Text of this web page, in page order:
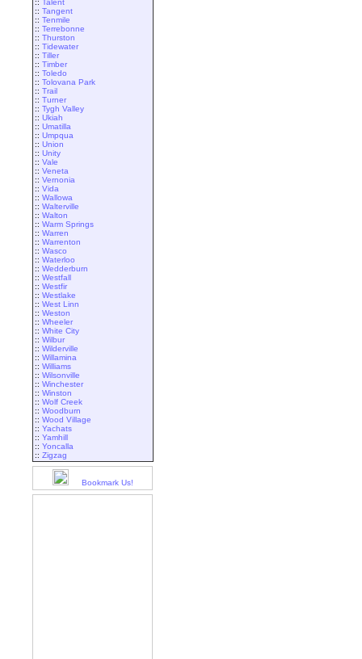
:: Talent
:: Tangent
:: Tenmile
:: Terrebonne
:: Thurston
:: Tidewater
:: Tiller
:: Timber
:: Toledo
:: Tolovana Park
:: Trail
:: Turner
:: Tygh Valley
:: Ukiah
:: Umatilla
:: Umpqua
:: Union
:: Unity
:: Vale
:: Veneta
:: Vernonia
:: Vida
:: Wallowa
:: Walterville
:: Walton
:: Warm Springs
:: Warren
:: Warrenton
:: Wasco
:: Waterloo
:: Wedderburn
:: Westfall
:: Westfir
:: Westlake
:: West Linn
:: Weston
:: Wheeler
:: White City
:: Wilbur
:: Wilderville
:: Willamina
:: Williams
:: Wilsonville
:: Winchester
:: Winston
:: Wolf Creek
:: Woodburn
:: Wood Village
:: Yachats
:: Yamhill
:: Yoncalla
:: Zigzag
Bookmark Us!